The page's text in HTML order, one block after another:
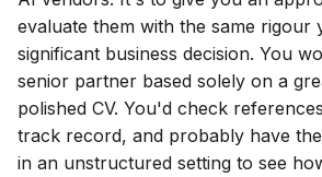
evaluate them with the same rigour
significant business decision. You
senior partner based solely on a
polished CV. You'd check
track record, and probably have
in an unstructured setting to see